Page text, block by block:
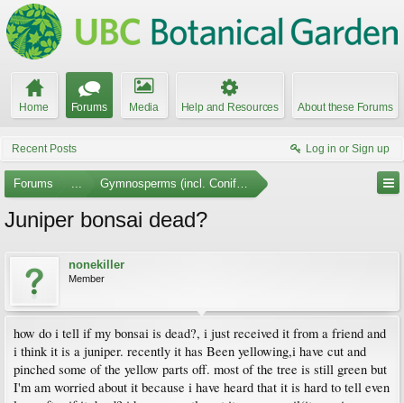
Home Forums Media Help and Resources About these Forums
Recent Posts Log in or Sign up
Forums ... Gymnosperms (incl. Conifers)
Juniper bonsai dead?
nonekiller
Member
how do i tell if my bonsai is dead?, i just received it from a friend and
i think it is a juniper. recently it has Been yellowing,i have cut and
pinched some of the yellow parts off. most of the tree is still green but
I'm am worried about it because i have heard that it is hard to tell even